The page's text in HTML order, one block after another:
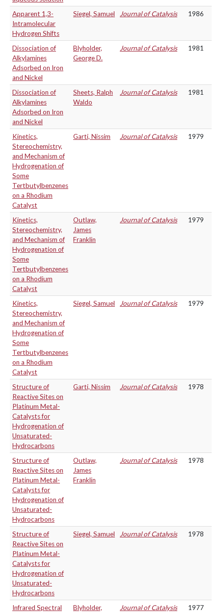
Apparent 1,3-
Intramolecular
Hydrogen Shifts
Siegel, Samuel Journal of Catalysis 1986
Dissociation of
Alkylamines
Adsorbed on Iron
and Nickel
Blyholder,
George D.
Journal of Catalysis 1981
Dissociation of
Alkylamines
Adsorbed on Iron
and Nickel
Sheets, Ralph
Waldo
Journal of Catalysis 1981
Kinetics,
Stereochemistry,
and Mechanism of
Hydrogenation of
Some
Tertbutylbenzenes
on a Rhodium
Catalyst
Garti, Nissim Journal of Catalysis 1979
Kinetics,
Stereochemistry,
and Mechanism of
Hydrogenation of
Some
Tertbutylbenzenes
on a Rhodium
Catalyst
Outlaw,
James
Franklin
Journal of Catalysis 1979
Kinetics,
Stereochemistry,
and Mechanism of
Hydrogenation of
Some
Tertbutylbenzenes
on a Rhodium
Catalyst
Siegel, Samuel Journal of Catalysis 1979
Structure of
Reactive Sites on
Platinum Metal-
Catalysts for
Hydrogenation of
Unsaturated-
Hydrocarbons
Garti, Nissim Journal of Catalysis 1978
Structure of
Reactive Sites on
Platinum Metal-
Catalysts for
Hydrogenation of
Unsaturated-
Hydrocarbons
Outlaw,
James
Franklin
Journal of Catalysis 1978
Structure of
Reactive Sites on
Platinum Metal-
Catalysts for
Hydrogenation of
Unsaturated-
Hydrocarbons
Siegel, Samuel Journal of Catalysis 1978
Infrared Spectral Blyholder, Journal of Catalysis 1977